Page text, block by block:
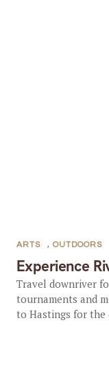
Experience
ARTS , OUTDOORS
Travel downriver
tournaments and
to Hastings for the